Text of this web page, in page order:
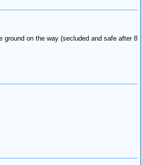
on the way (secluded and safe after 8